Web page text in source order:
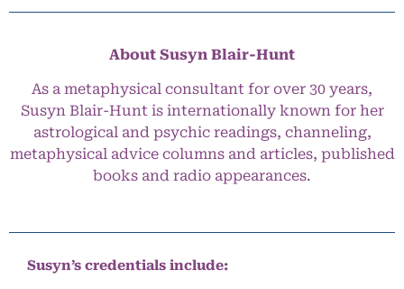
About Susyn Blair-Hunt
As a metaphysical consultant for over 30 years,
Susyn Blair-Hunt is internationally known for her
astrological and psychic readings, channeling,
metaphysical advice columns and articles, published
books and radio appearances.
Susyn’s credentials include: